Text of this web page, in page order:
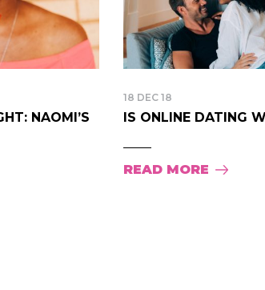
NAOMI’S
18 DEC 18
IS ONLINE DATING
READ MORE